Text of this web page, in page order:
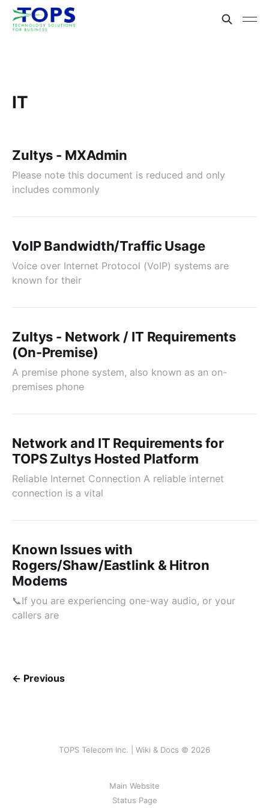
IT
Zultys - MXAdmin
Please note this document is reduced and only
includes commonly
VoIP Bandwidth/Traffic Usage
Voice over Internet Protocol (VoIP) systems are
known for their
Zultys - Network / IT Requirements
(On-Premise)
A premise phone system, also known as an on-
premises phone
Network and IT Requirements for
TOPS Zultys Hosted Platform
Reliable Internet Connection A reliable internet
connection is a vital
Known Issues with
Rogers/Shaw/Eastlink & Hitron
Modems
📞If you are experiencing one-way audio, or your
callers are
← Previous
TOPS Telecom Inc. | Wiki & Docs © 2026
Main Website
Status Page